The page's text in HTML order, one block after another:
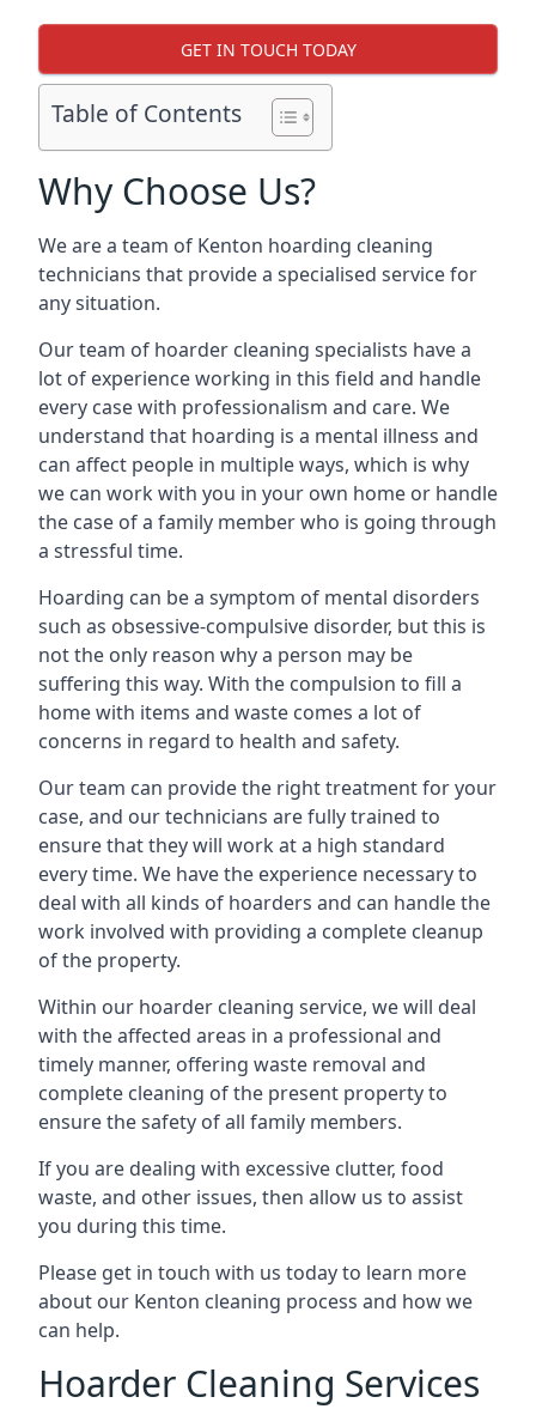
GET IN TOUCH TODAY
Table of Contents
Why Choose Us?
We are a team of Kenton hoarding cleaning
technicians that provide a specialised service for
any situation.
Our team of hoarder cleaning specialists have a
lot of experience working in this field and handle
every case with professionalism and care. We
understand that hoarding is a mental illness and
can affect people in multiple ways, which is why
we can work with you in your own home or handle
the case of a family member who is going through
a stressful time.
Hoarding can be a symptom of mental disorders
such as obsessive-compulsive disorder, but this is
not the only reason why a person may be
suffering this way. With the compulsion to fill a
home with items and waste comes a lot of
concerns in regard to health and safety.
Our team can provide the right treatment for your
case, and our technicians are fully trained to
ensure that they will work at a high standard
every time. We have the experience necessary to
deal with all kinds of hoarders and can handle the
work involved with providing a complete cleanup
of the property.
Within our hoarder cleaning service, we will deal
with the affected areas in a professional and
timely manner, offering waste removal and
complete cleaning of the present property to
ensure the safety of all family members.
If you are dealing with excessive clutter, food
waste, and other issues, then allow us to assist
you during this time.
Please get in touch with us today to learn more
about our Kenton cleaning process and how we
can help.
Hoarder Cleaning Services